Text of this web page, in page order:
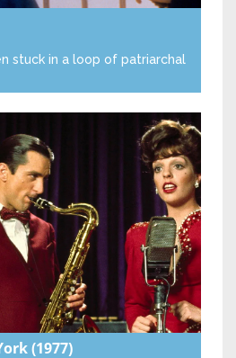
stuck in a loop of patriarchal
(1977)